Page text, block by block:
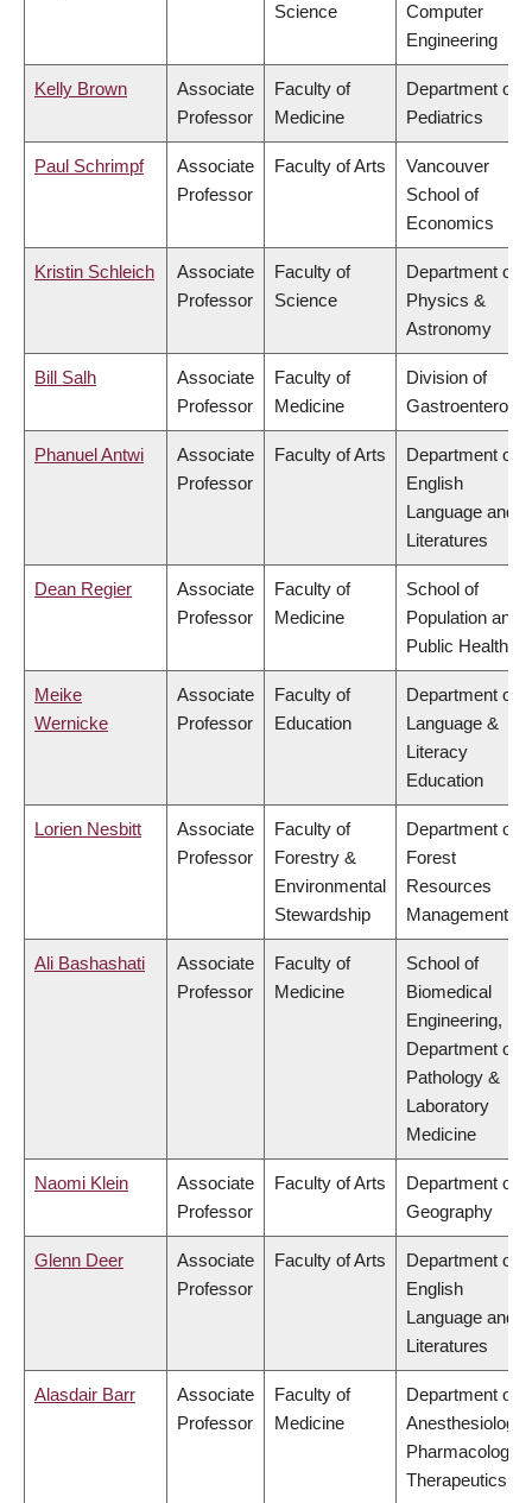
Science
Computer
Engineering
Kelly Brown
Associate
Professor
Faculty of
Medicine
Department of
Pediatrics
Paul Schrimpf
Associate
Professor
Faculty of Arts
Vancouver
School of
Economics
Kristin Schleich
Associate
Professor
Faculty of
Science
Department of
Physics &
Astronomy
Bill Salh
Associate
Professor
Faculty of
Medicine
Division of
Phanuel Antwi
Associate
Professor
Faculty of Arts
Department of
English
Language and
Literatures
Dean Regier
Associate
Professor
Faculty of
Medicine
School of
Population and
Public Health
Meike
Wernicke
Associate
Professor
Faculty of
Education
Department of
Language &
Literacy
Education
Lorien Nesbitt
Associate
Professor
Faculty of
Forestry &
Environmental
Stewardship
Department of
Forest
Resources
Management
Ali Bashashati
Associate
Professor
Faculty of
Medicine
School of
Biomedical
Engineering,
Department of
Pathology &
Laboratory
Medicine
Naomi Klein
Associate
Professor
Faculty of Arts
Department of
Geography
Glenn Deer
Associate
Professor
Faculty of Arts
Department of
English
Language and
Literatures
Alasdair Barr
Associate
Professor
Faculty of
Medicine
Department of
Anesthesiology,
Pharmacology
Therapeutics